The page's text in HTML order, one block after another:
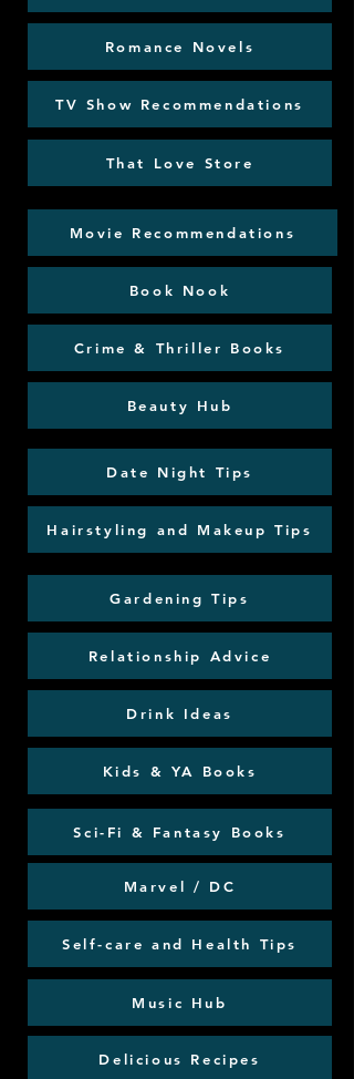
Romance Novels
TV Show Recommendations
That Love Store
Movie Recommendations
Book Nook
Crime & Thriller Books
Beauty Hub
Date Night Tips
Hairstyling and Makeup Tips
Gardening Tips
Relationship Advice
Drink Ideas
Kids & YA Books
Sci-Fi & Fantasy Books
Marvel / DC
Self-care and Health Tips
Music Hub
Delicious Recipes